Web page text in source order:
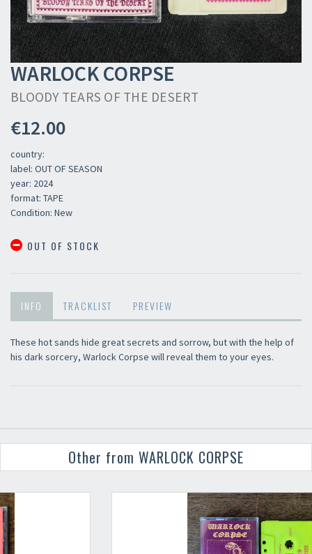
WARLOCK CORPSE
BLOODY TEARS OF THE DESERT
€12.00
country:
label: OUT OF SEASON
year: 2024
format: TAPE
Condition: New
OUT OF STOCK
INFO TRACKLIST PREVIEW
These hot sands hide great secrets and sorrow, but with the help of
his dark sorcery, Warlock Corpse will reveal them to your eyes.
Other from WARLOCK CORPSE